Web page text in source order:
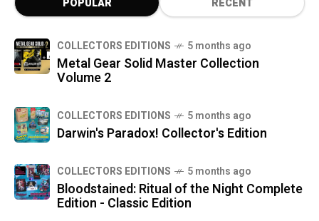
POPULAR RECENT
COLLECTORS EDITIONS 5 months ago
Metal Gear Solid Master Collection
Volume 2
COLLECTORS EDITIONS 5 months ago
Darwin's Paradox! Collector's Edition
COLLECTORS EDITIONS 5 months ago
Bloodstained: Ritual of the Night Complete
Edition - Classic Edition